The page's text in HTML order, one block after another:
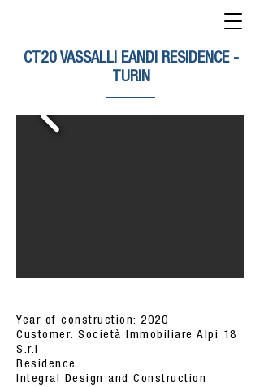
CT20 VASSALLI EANDI RESIDENCE -
TURIN
Year of construction: 2020
Customer: Società Immobiliare Alpi 18
S.r.l
Residence
Integral Design and Construction